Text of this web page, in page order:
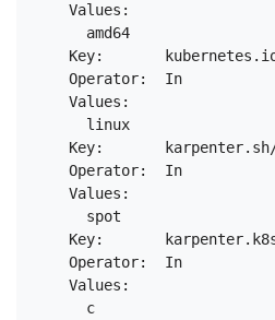
    Values:
      amd64
Key:
    Operator:  In
    Values:
      linux
Key:
    Operator:  In
    Values:
      spot
Key:
    Operator:  In
    Values:
      c